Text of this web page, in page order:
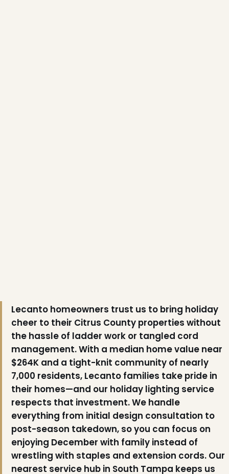
Lecanto homeowners trust us to bring holiday
cheer to their Citrus County properties without
the hassle of ladder work or tangled cord
management. With a median home value near
$264K and a tight-knit community of nearly
7,000 residents, Lecanto families take pride in
their homes—and our holiday lighting service
respects that investment. We handle
everything from initial design consultation to
post-season takedown, so you can focus on
enjoying December with family instead of
wrestling with staples and extension cords. Our
nearest service hub in South Tampa keeps us